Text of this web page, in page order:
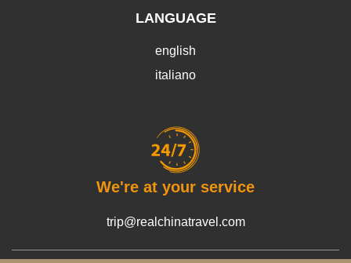
LANGUAGE
english
italiano
We're at your service
trip@realchinatravel.com